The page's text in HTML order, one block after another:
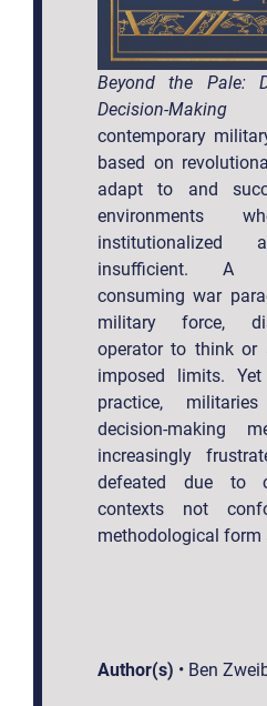
Beyond the Pale:
Decision-Making
contemporary
based on
adapt to and
environments
institutionalized
insufficient. A
consuming war
military force,
operator to think
imposed limits.
practice,
decision-making
increasingly
defeated due to
contexts not
methodological form
Author(s) • Ben